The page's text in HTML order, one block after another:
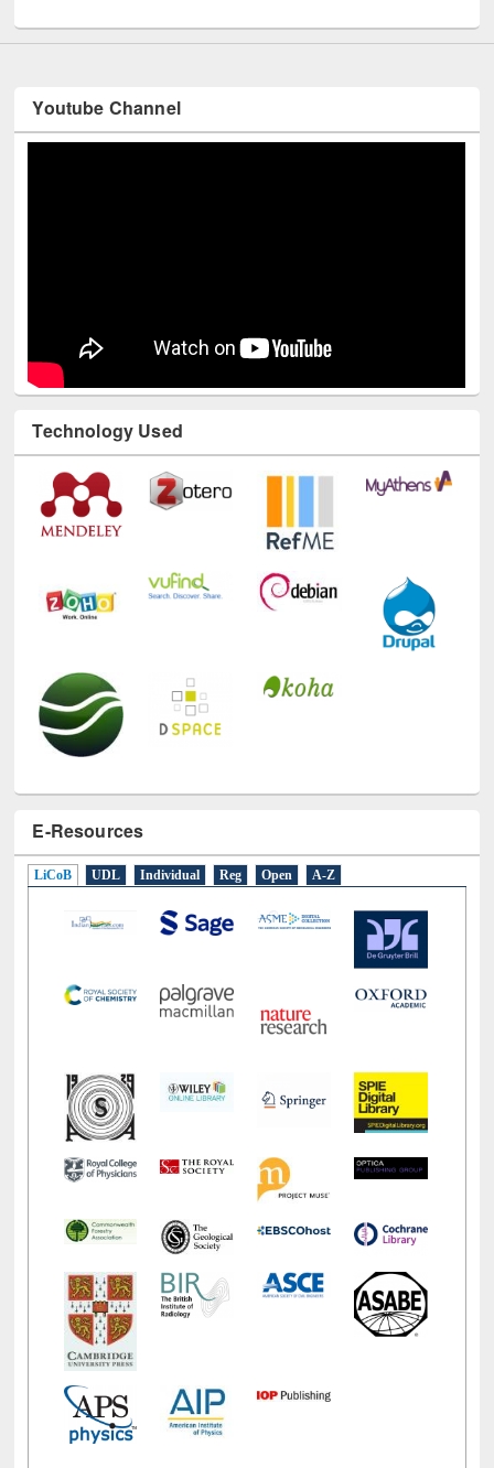
Youtube Channel
Technology Used
E-Resources
LiCoB UDL Individual Reg Open A-Z